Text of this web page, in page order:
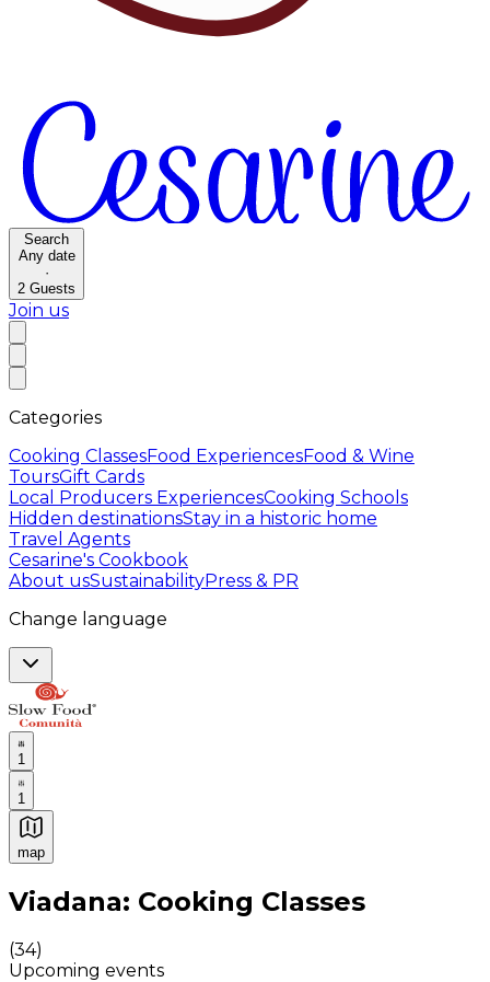
Search
Any date
·
2 Guests
Join us
Categories
Cooking ClassesFood ExperiencesFood & Wine
ToursGift Cards
Local Producers ExperiencesCooking Schools
Hidden destinationsStay in a historic home
Travel Agents
Cesarine's Cookbook
About usSustainabilityPress & PR
Change language
1
1
map
Authentic Italian Cooking Classes, Food experiences
Viadana: Cooking Classes
(34)
Upcoming events